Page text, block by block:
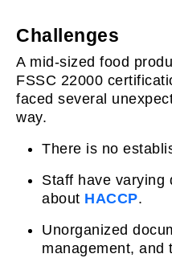
Challenges
A mid-sized food
FSSC 22000
faced several
way.
There is no
Staff have varying
about HACCP.
Unorganized
management, and